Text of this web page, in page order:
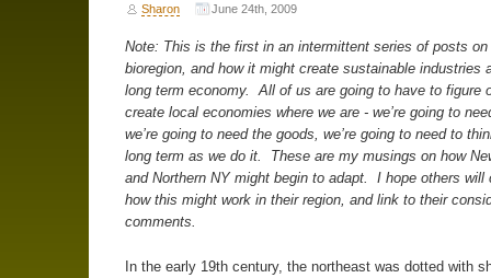
Sharon June 24th, 2009
Note: This is the first in an intermittent series of posts on
bioregion, and how it might create sustainable industries
long term economy. All of us are going to have to figure
create local economies where we are - we’re going to
we’re going to need the goods, we’re going to need to
long term as we do it. These are my musings on how
and Northern NY might begin to adapt. I hope others will
how this might work in their region, and link to their
comments.
In the early 19th century, the northeast was dotted with